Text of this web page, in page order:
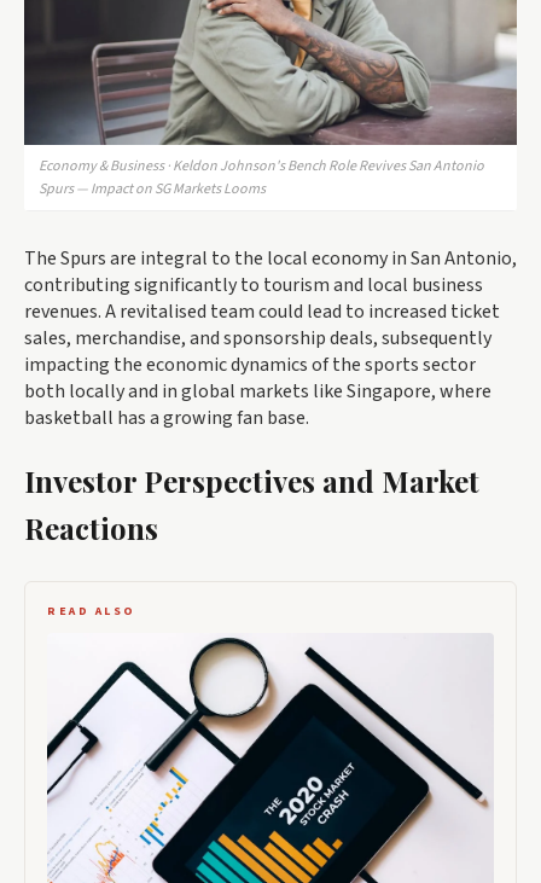
Economy & Business · Keldon Johnson's Bench Role Revives San Antonio
Spurs — Impact on SG Markets Looms
The Spurs are integral to the local economy in San Antonio,
contributing significantly to tourism and local business
revenues. A revitalised team could lead to increased ticket
sales, merchandise, and sponsorship deals, subsequently
impacting the economic dynamics of the sports sector
both locally and in global markets like Singapore, where
basketball has a growing fan base.
Investor Perspectives and Market
Reactions
READ ALSO